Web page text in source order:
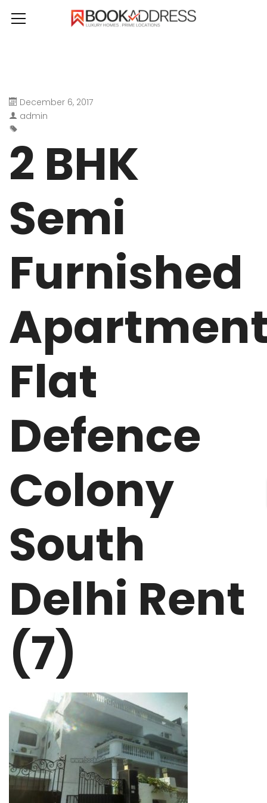
December 6, 2017
admin
2 BHK
Semi
Furnished
Flat
Defence
Colony
South
Delhi Rent
(7)